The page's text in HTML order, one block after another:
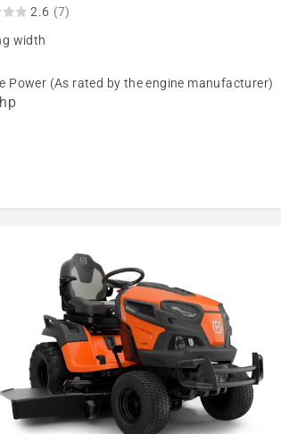
2.6 (7)
width
Power (As rated by the engine manufacturer)